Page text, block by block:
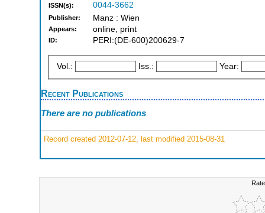
ISSN(s): 0044-3662
Publisher: Manz : Wien
Appears: online, print
ID: PERI:(DE-600)200629-7
Vol.: Iss.: Year:
Recent Publications
There are no publications
Record created 2012-07-12, last modified 2015-08-31